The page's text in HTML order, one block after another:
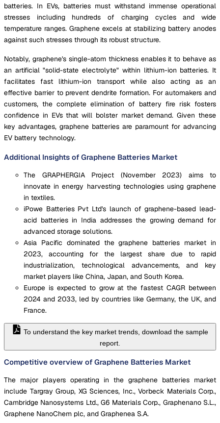
batteries. In EVs, batteries must withstand immense operational
stresses including hundreds of charging cycles and wide
temperature ranges. Graphene excels at stabilizing battery anodes
against such stresses through its robust structure.
Notably, graphene's single-atom thickness enables it to behave as
an artificial "solid-state electrolyte" within lithium-ion batteries. It
facilitates fast lithium-ion transport while also acting as an
effective barrier to prevent dendrite formation. For automakers and
customers, the complete elimination of battery fire risk fosters
confidence in EVs that will bolster market demand. Given these
key advantages, graphene batteries are paramount for advancing
EV battery technology.
Additional Insights of Graphene Batteries Market
The GRAPHERGIA Project (November 2023) aims to
innovate in energy harvesting technologies using graphene
in textiles.
iPowe Batteries Pvt Ltd's launch of graphene-based lead-
acid batteries in India addresses the growing demand for
advanced storage solutions.
Asia Pacific dominated the graphene batteries market in
2023, accounting for the largest share due to rapid
industrialization, technological advancements, and key
market players like China, Japan, and South Korea.
Europe is expected to grow at the fastest CAGR between
2024 and 2033, led by countries like Germany, the UK, and
France.
To understand the key market trends, download the sample
report.
Competitive overview of Graphene Batteries Market
The major players operating in the graphene batteries market
include Targray Group, XG Sciences, Inc., Vorbeck Materials Corp.,
Cambridge Nanosystems Ltd., G6 Materials Corp., Graphenano S.L.,
Graphene NanoChem plc, and Graphenea S.A.